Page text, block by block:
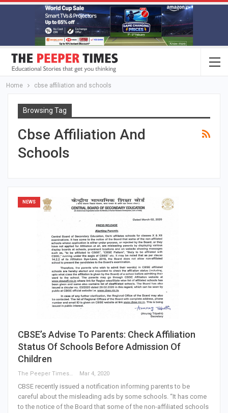
Home cbse affiliation and schools
Browsing Tag
Cbse Affiliation And
Schools
NEWS
CBSE’s Advise To Parents: Check Affiliation
Status Of Schools Before Admission Of
Children
The Peeper Times Mar 4, 2020
CBSE recently issued a notification informing parents to be
careful about the misleading ads by some schools. “It has come
to the notice of the Board that some of the non-affiliated schools